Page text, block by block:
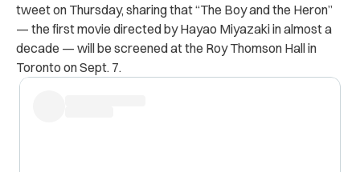
tweeton Thursday, sharing that “The Boy and the Heron”
— the first movie directed by Hayao Miyazaki in almost a
decade — will be screened at the Roy Thomson Hall in
Toronto on Sept. 7.